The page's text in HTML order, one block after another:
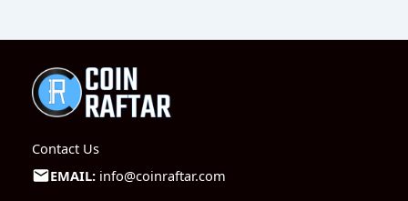
Contact Us
EMAIL: info@coinraftar.com